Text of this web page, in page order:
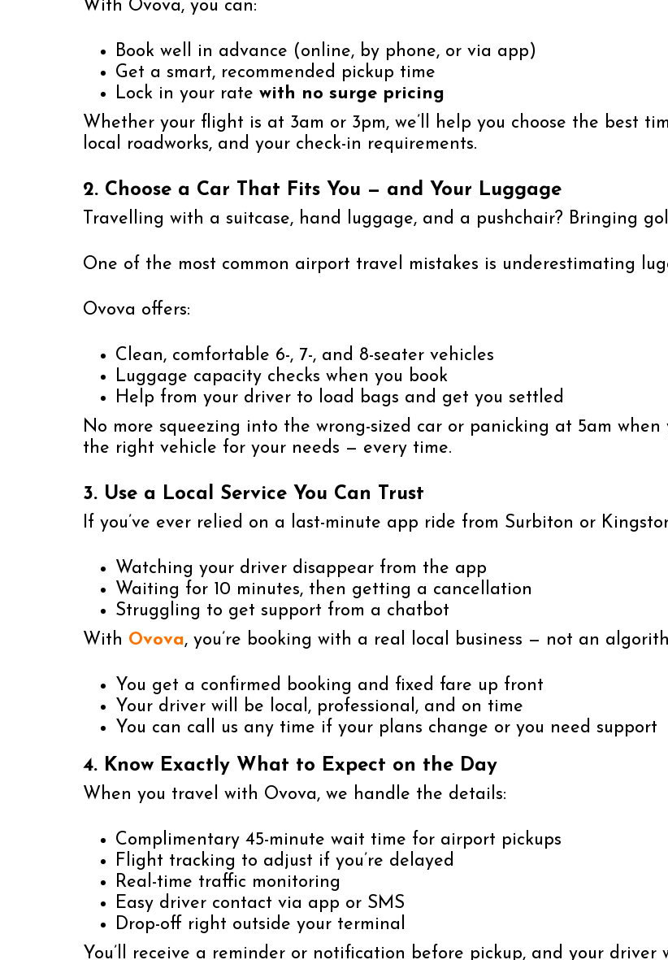
With Ovova, you can:
Book well in advance (online, by phone, or via app)
Get a smart, recommended pickup time
Lock in your rate with no surge pricing
Whether your flight is at 3am or 3pm, we’ll help you choose the best
local roadworks, and your check-in requirements.
2. Choose a Car That Fits You — and Your Luggage
Travelling with a suitcase, hand luggage, and a pushchair? Bringing
One of the most common airport travel mistakes is underestimating
Ovova offers:
Clean, comfortable 6-, 7-, and 8-seater vehicles
Luggage capacity checks when you book
Help from your driver to load bags and get you settled
No more squeezing into the wrong-sized car or panicking at 5am
the right vehicle for your needs — every time.
3. Use a Local Service You Can Trust
If you’ve ever relied on a last-minute app ride from Surbiton or
Watching your driver disappear from the app
Waiting for 10 minutes, then getting a cancellation
Struggling to get support from a chatbot
With Ovova, you’re booking with a real local business — not an
You get a confirmed booking and fixed fare up front
Your driver will be local, professional, and on time
You can call us any time if your plans change or you need support
4. Know Exactly What to Expect on the Day
When you travel with Ovova, we handle the details:
Complimentary 45-minute wait time for airport pickups
Flight tracking to adjust if you’re delayed
Real-time traffic monitoring
Easy driver contact via app or SMS
Drop-off right outside your terminal
You’ll receive a reminder or notification before pickup, and your